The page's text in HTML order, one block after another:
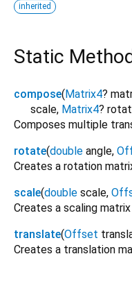
inherited
Static
compose( Matrix4?
scale, Matrix4?
Composes multiple
rotate(double angle,
Creates a rotation
scale(double scale,
Creates a scaling
translate(Offset
Creates a translation